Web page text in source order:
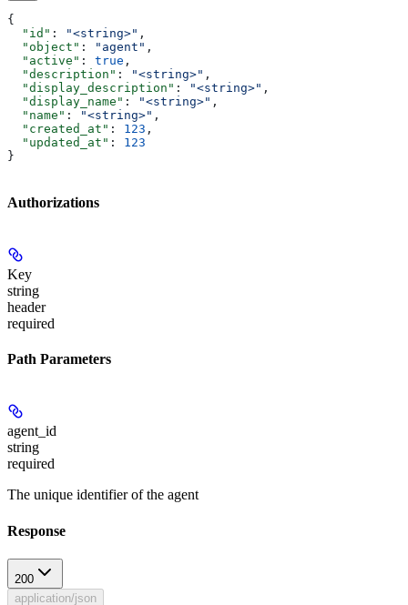
{
  "id"
: "<string>" ,
  "object"
: "agent" ,
  "active"
: true ,
  "description"
: "<string>" ,
  "display_description"
: "<string>" ,
  "display_name"
: "<string>" ,
  "name"
: "<string>" ,
  "created_at"
: 123 ,
  "updated_at"
: 123
}
Authorizations
Key
string
header
required
Path Parameters
agent_id
string
required
The unique identifier of the agent
Response
200
application/json